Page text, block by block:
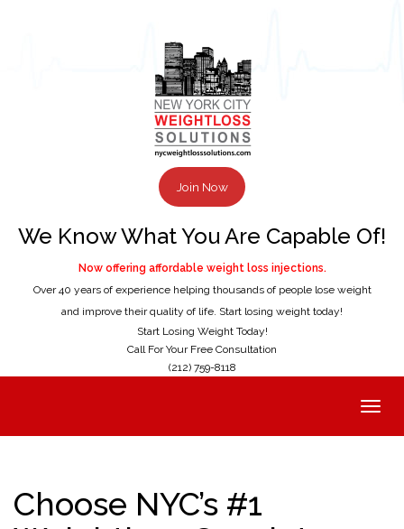
Join Now
We Know What You Are Capable Of!
Now offering affordable weight loss injections.
Over 40 years of experience helping thousands of people lose weight
and improve their quality of life. Start losing weight today!
Start Losing Weight Today!
Call For Your Free Consultation
(212) 759-8118
Toggle
Choose NYC’s #1